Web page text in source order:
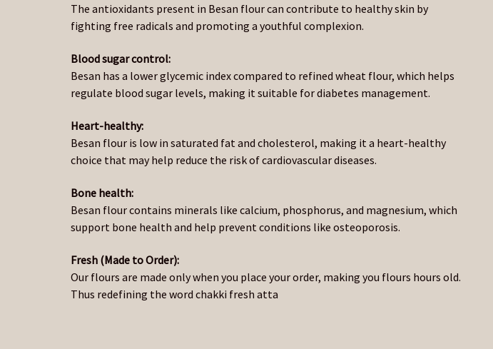
The antioxidants present in Besan flour can contribute to healthy skin by
fighting free radicals and promoting a youthful complexion.
Blood sugar control:
Besan has a lower glycemic index compared to refined wheat flour, which helps
regulate blood sugar levels, making it suitable for diabetes management.
Heart-healthy:
Besan flour is low in saturated fat and cholesterol, making it a heart-healthy
choice that may help reduce the risk of cardiovascular diseases.
Bone health:
Besan flour contains minerals like calcium, phosphorus, and magnesium, which
support bone health and help prevent conditions like osteoporosis.
Fresh (Made to Order):
Our flours are made only when you place your order, making you flours hours old.
Thus redefining the word chakki fresh atta